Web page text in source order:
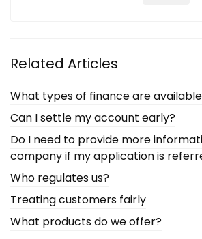
Related Articles
What types of finance are
Can I settle my account early?
Do I need to provide more
company if my application is
Who regulates us?
Treating customers fairly
What products do we offer?